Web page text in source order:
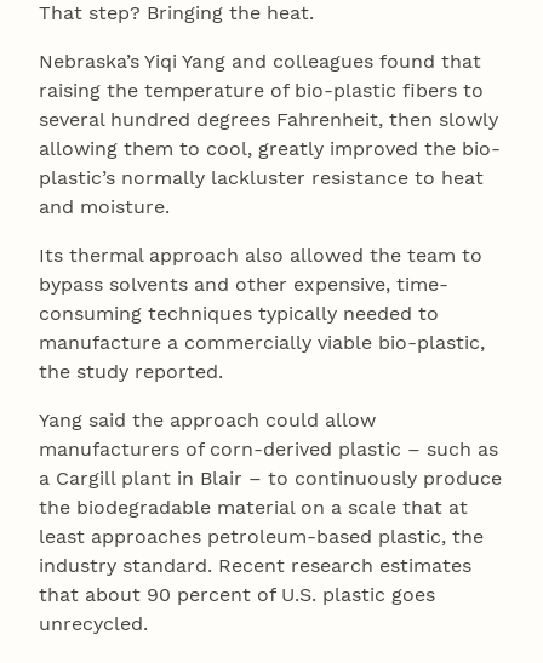
That step? Bringing the heat.
Nebraska’s Yiqi Yang and colleagues found that
raising the temperature of bio-plastic fibers to
several hundred degrees Fahrenheit, then slowly
allowing them to cool, greatly improved the bio-
plastic’s normally lackluster resistance to heat
and moisture.
Its thermal approach also allowed the team to
bypass solvents and other expensive, time-
consuming techniques typically needed to
manufacture a commercially viable bio-plastic,
the study reported.
Yang said the approach could allow
manufacturers of corn-derived plastic – such as
a Cargill plant in Blair – to continuously produce
the biodegradable material on a scale that at
least approaches petroleum-based plastic, the
industry standard. Recent research estimates
that about 90 percent of U.S. plastic goes
unrecycled.